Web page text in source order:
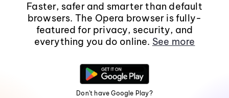
Faster, safer and smarter than default
browsers. The Opera browser is fully-
featured for privacy, security, and
everything you do online. See more
Don't have Google Play?